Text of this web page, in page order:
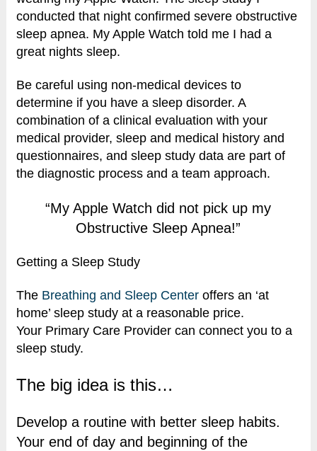
conducted that night confirmed severe obstructive
sleep apnea. My Apple Watch told me I had a
great nights sleep.
Be careful using non-medical devices to
determine if you have a sleep disorder. A
combination of a clinical evaluation with your
medical provider, sleep and medical history and
questionnaires, and sleep study data are part of
the diagnostic process and a team approach.
“My Apple Watch did not pick up my
Obstructive Sleep Apnea!”
Getting a Sleep Study
The Breathing and Sleep Center offers an ‘at
home’ sleep study at a reasonable price.
Your Primary Care Provider can connect you to a
sleep study.
The big idea is this…
Develop a routine with better sleep habits.
Your end of day and beginning of the